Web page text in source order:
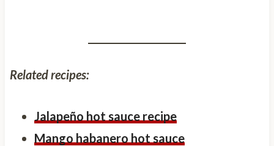
Related recipes:
Jalapeño hot sauce recipe
Mango habanero hot sauce